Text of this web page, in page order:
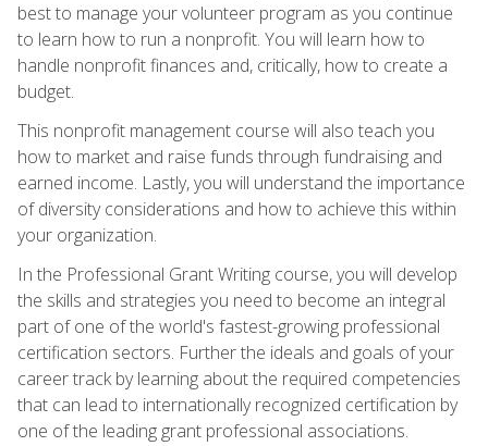
best to manage your volunteer program as you continue
to learn how to run a nonprofit. You will learn how to
handle nonprofit finances and, critically, how to create a
budget.
This nonprofit management course will also teach you
how to market and raise funds through fundraising and
earned income. Lastly, you will understand the importance
of diversity considerations and how to achieve this within
your organization.
In the Professional Grant Writing course, you will develop
the skills and strategies you need to become an integral
part of one of the world's fastest-growing professional
certification sectors. Further the ideals and goals of your
career track by learning about the required competencies
that can lead to internationally recognized certification by
one of the leading grant professional associations.